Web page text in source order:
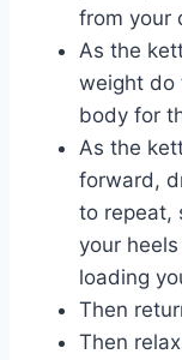
from your
As the
weight do
body for
As the
forward,
to repeat,
your
loading
Then
Then